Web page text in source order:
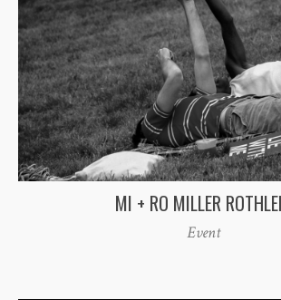
MI + RO MILLER
Event